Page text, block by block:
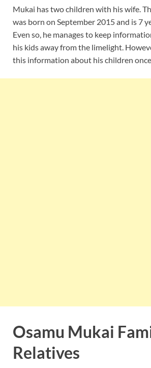
Mukai has two children with his wife.
was born on September 2015 and is 7
Even so, he manages to keep
his kids away from the limelight.
this information about his children once
Osamu Mukai
Relatives